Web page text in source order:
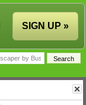
SIGN UP »